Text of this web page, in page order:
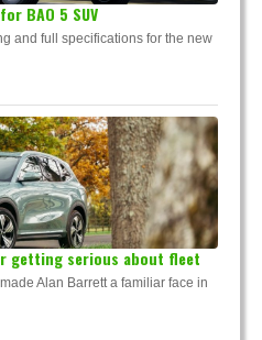
BAO 5 SUV
and full specifications for the new
getting serious about fleet
Alan Barrett a familiar face in